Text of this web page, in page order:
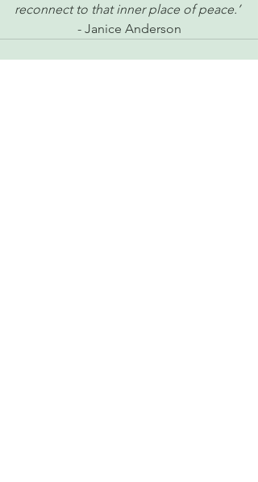
reconnect to that inner place of peace.’
- Janice Anderson